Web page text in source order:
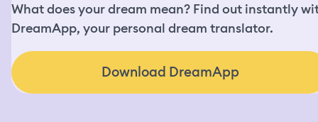
What does your dream mean? Find out instantly
DreamApp, your personal dream translator.
Download DreamApp